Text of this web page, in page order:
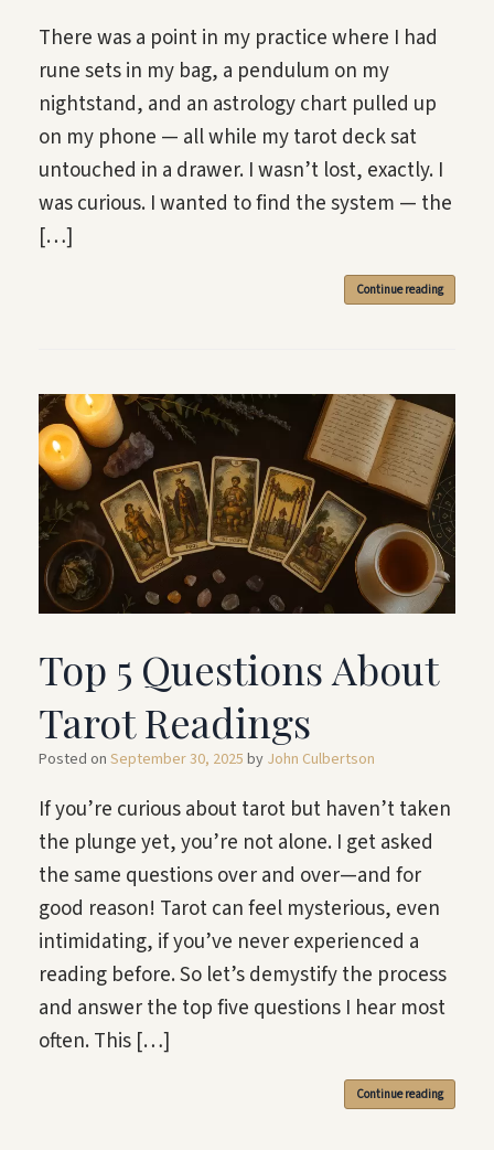
There was a point in my practice where I had
rune sets in my bag, a pendulum on my
nightstand, and an astrology chart pulled up
on my phone — all while my tarot deck sat
untouched in a drawer. I wasn’t lost, exactly. I
was curious. I wanted to find the system — the
[…]
Continue reading
Top 5 Questions About
Tarot Readings
Posted on September 30, 2025 by John Culbertson
If you’re curious about tarot but haven’t taken
the plunge yet, you’re not alone. I get asked
the same questions over and over—and for
good reason! Tarot can feel mysterious, even
intimidating, if you’ve never experienced a
reading before. So let’s demystify the process
and answer the top five questions I hear most
often. This […]
Continue reading